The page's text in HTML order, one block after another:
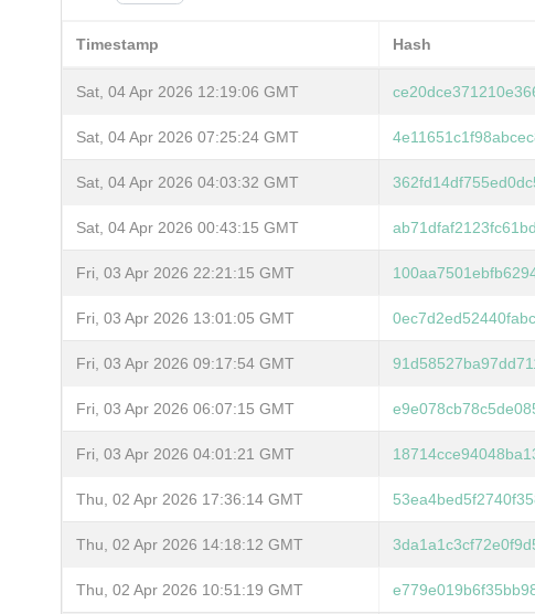
Timestamp Hash
Sat, 04 Apr 2026 12:19:06 GMT
Sat, 04 Apr 2026 07:25:24 GMT
Sat, 04 Apr 2026 04:03:32 GMT
Sat, 04 Apr 2026 00:43:15 GMT
Fri, 03 Apr 2026 22:21:15 GMT
Fri, 03 Apr 2026 13:01:05 GMT
Fri, 03 Apr 2026 09:17:54 GMT
Fri, 03 Apr 2026 06:07:15 GMT
Fri, 03 Apr 2026 04:01:21 GMT
Thu, 02 Apr 2026 17:36:14 GMT
Thu, 02 Apr 2026 14:18:12 GMT
Thu, 02 Apr 2026 10:51:19 GMT